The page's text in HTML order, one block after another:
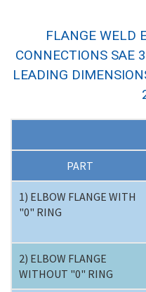
FLANGE WELD
CONNECTIONS SAE
LEADING
PART
1) ELBOW FLANGE WITH
"0" RING
2) ELBOW FLANGE
WITHOUT "0" RING